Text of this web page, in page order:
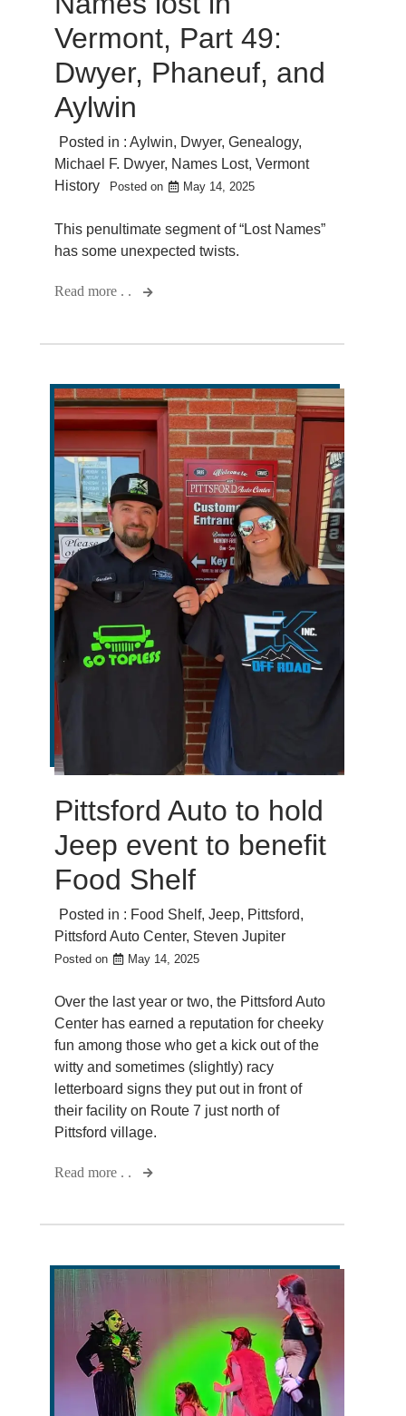
Vermont, Part 49:
Dwyer, Phaneuf, and
Aylwin
Posted in : Aylwin, Dwyer, Genealogy,
Michael F. Dwyer, Names Lost, Vermont
History
Posted on May 14, 2025
This penultimate segment of “Lost Names”
has some unexpected twists.
Read more . .
Pittsford Auto to hold
Jeep event to benefit
Food Shelf
Posted in : Food Shelf, Jeep, Pittsford,
Pittsford Auto Center, Steven Jupiter
Posted on May 14, 2025
Over the last year or two, the Pittsford Auto
Center has earned a reputation for cheeky
fun among those who get a kick out of the
witty and sometimes (slightly) racy
letterboard signs they put out in front of
their facility on Route 7 just north of
Pittsford village.
Read more . .